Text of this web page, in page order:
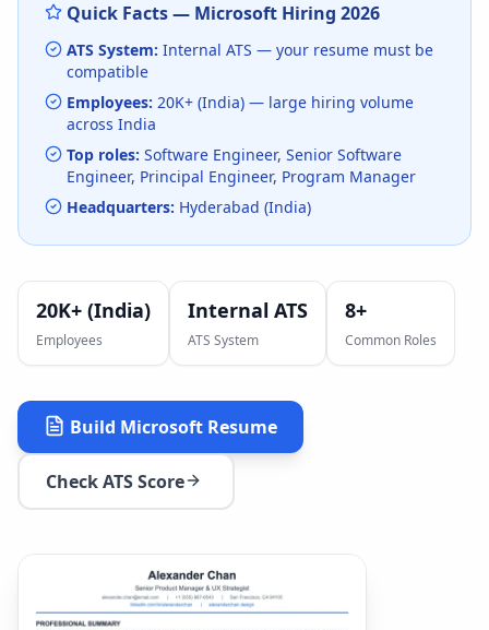
Quick Facts — Microsoft Hiring 2026
ATS System: Internal ATS — your resume must be
compatible
Employees: 20K+ (India) — large hiring volume
across India
Top roles: Software Engineer, Senior Software
Engineer, Principal Engineer, Program Manager
Headquarters: Hyderabad (India)
20K+ (India)
Employees
Internal ATS
ATS System
8+
Common Roles
Build Microsoft Resume
Check ATS Score